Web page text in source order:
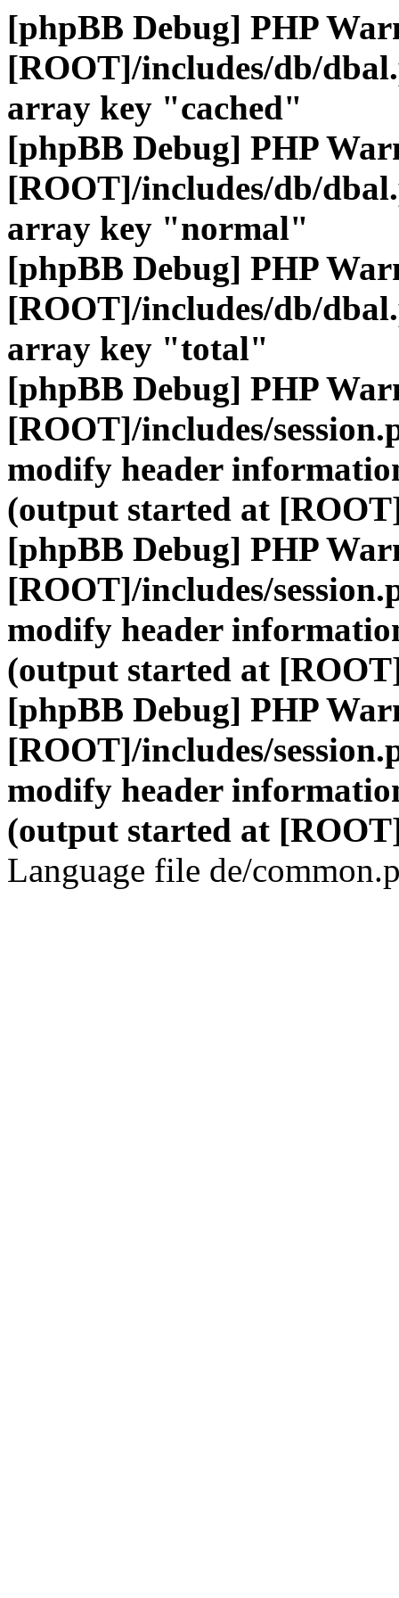
[phpBB Debug] PHP
[ROOT]/includes/db/
array key "cached"
[phpBB Debug] PHP
[ROOT]/includes/db/
array key "normal"
[phpBB Debug] PHP
[ROOT]/includes/db/
array key "total"
[phpBB Debug] PHP
[ROOT]/includes/
modify header
(output started at
[phpBB Debug] PHP
[ROOT]/includes/
modify header
(output started at
[phpBB Debug] PHP
[ROOT]/includes/
modify header
(output started at
Language file de/